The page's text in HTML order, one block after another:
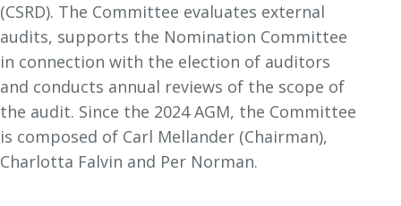
(CSRD). The Committee evaluates external
audits, supports the Nomination Committee
in connection with the election of auditors
and conducts annual reviews of the scope of
the audit. Since the 2024 AGM, the Committee
is composed of Carl Mellander (Chairman),
Charlotta Falvin and Per Norman.